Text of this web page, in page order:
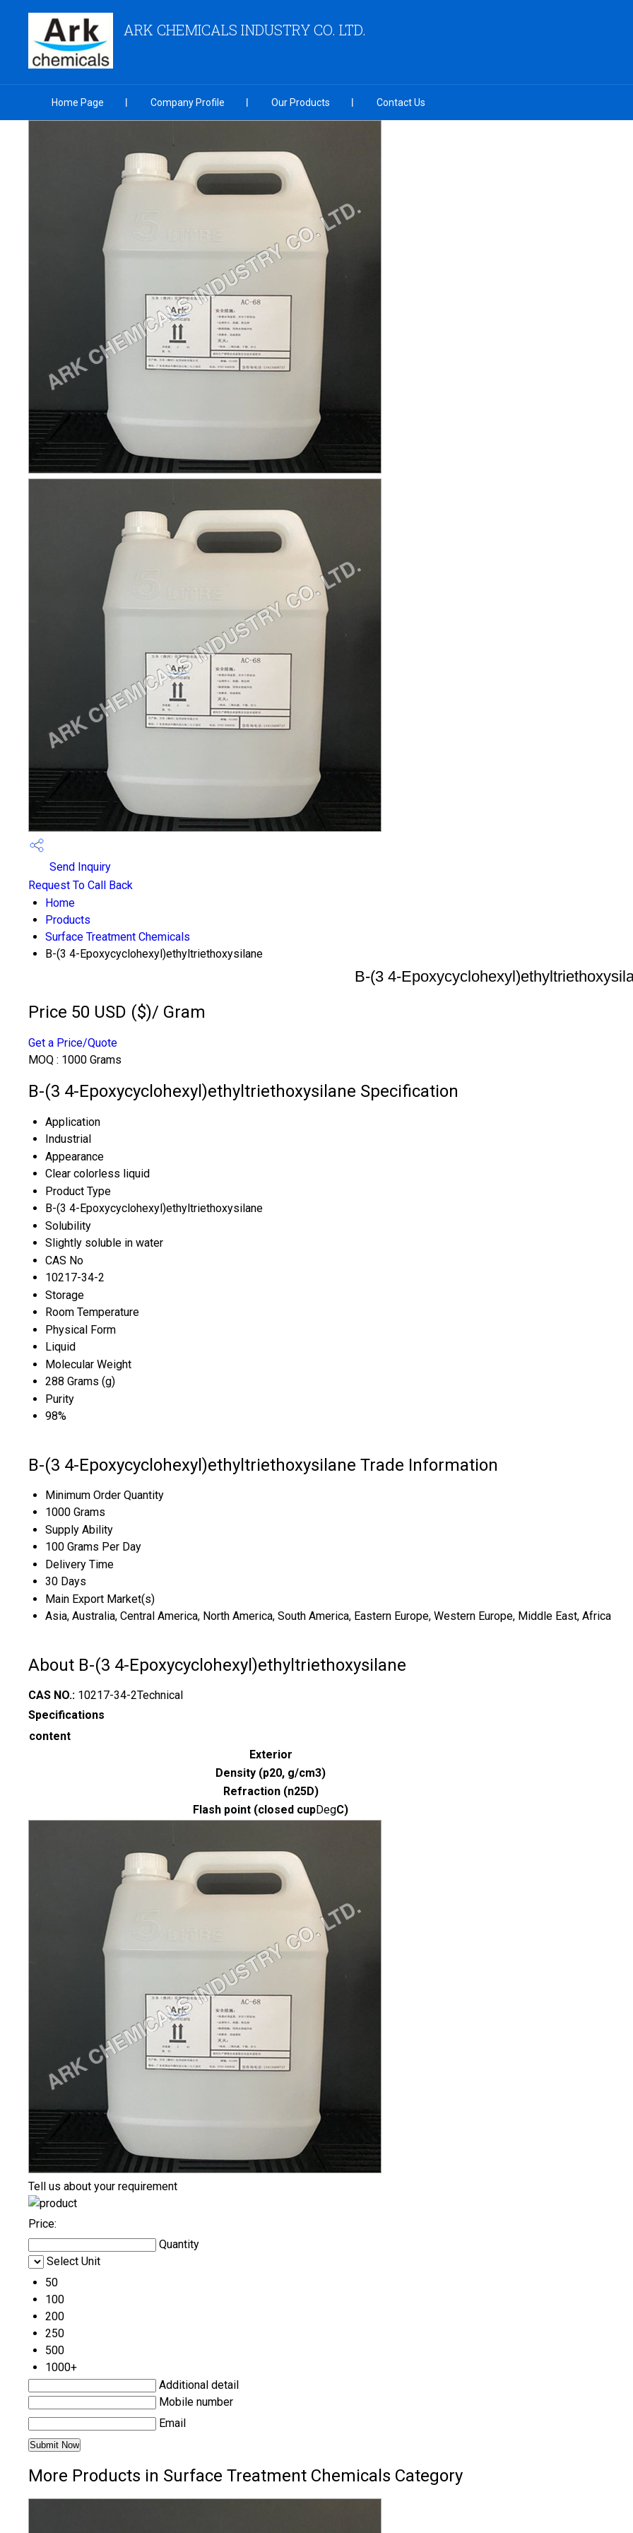
ARK CHEMICALS INDUSTRY CO. LTD.
Home Page Company Profile Our Products Contact Us
Send Inquiry
Request To Call Back
Home
Products
Surface Treatment Chemicals
B-(3 4-Epoxycyclohexyl)ethyltriethoxysilane
B-(3 4-
Price 50 USD ($)/ Gram
Get a Price/Quote
MOQ : 1000 Grams
B-(3 4-Epoxycyclohexyl)ethyltriethoxysilane Specification
Application
Industrial
Appearance
Clear colorless liquid
Product Type
B-(3 4-Epoxycyclohexyl)ethyltriethoxysilane
Solubility
Slightly soluble in water
CAS No
10217-34-2
Storage
Room Temperature
Physical Form
Liquid
Molecular Weight
288 Grams (g)
Purity
98%
B-(3 4-Epoxycyclohexyl)ethyltriethoxysilane Trade Information
Minimum Order Quantity
1000 Grams
Supply Ability
100 Grams Per Day
Delivery Time
30 Days
Main Export Market(s)
Asia, Australia, Central America, North America, South America, Eastern Europe, Western Europe, Middle East, Africa
About B-(3 4-Epoxycyclohexyl)ethyltriethoxysilane
CAS NO.: 10217-34-2Technical
Specifications
content
Exterior
Density (p20, g/cm3)
Refraction (n25D)
Flash point (closed cupDegC)
Tell us about your requirement
Price:
Quantity
Select Unit
50
100
200
250
500
1000+
Additional detail
Mobile number
Email
More Products in Surface Treatment Chemicals Category